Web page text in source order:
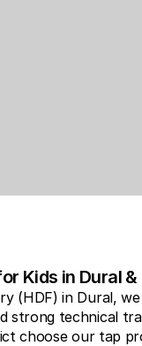
Kids in Dural
(HDF) in Dural,
strong technical
choose our tap